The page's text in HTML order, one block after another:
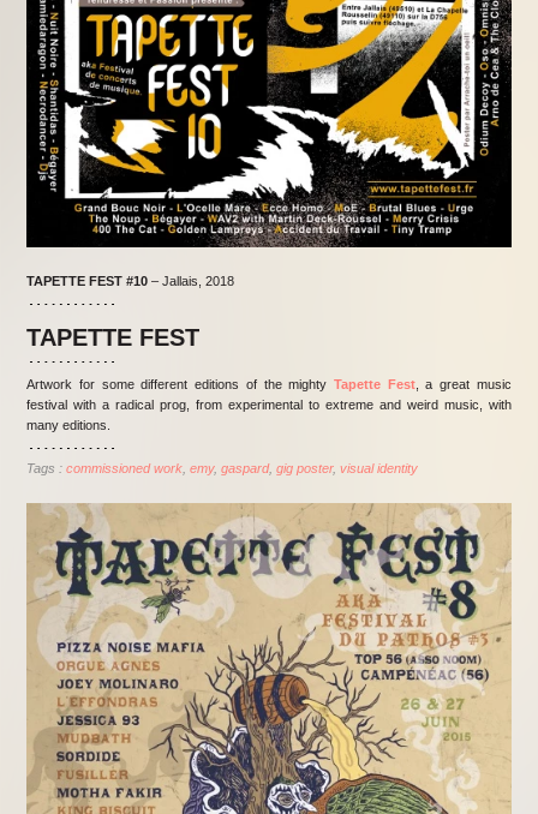
TAPETTE FEST #10 – Jallais, 2018
TAPETTE FEST
Artwork for some different editions of the mighty Tapette Fest, a great music
festival with a radical prog, from experimental to extreme and weird music, with
many editions.
Tags :commissioned work emy gaspard gig poster visual identity